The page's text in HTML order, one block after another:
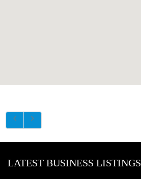
LATEST BUSINESS LISTINGS